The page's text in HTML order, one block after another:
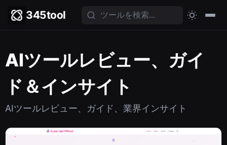
345tool
AIツールレビュー、ガイ
ド＆インサイト
AIツールレビュー、ガイド、業界インサイト